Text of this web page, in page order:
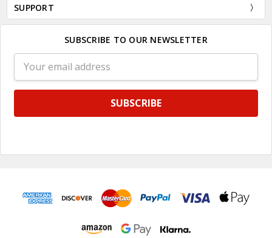
SUPPORT
SUBSCRIBE TO OUR NEWSLETTER
Address